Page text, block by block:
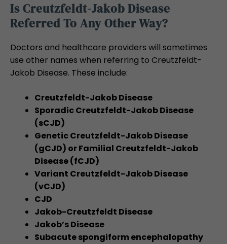
Is Creutzfeldt-Jakob Disease
Referred To Any Other Way?
Doctors and healthcare providers will sometimes
use other names when referring to Creutzfeldt-
Jakob Disease. These include:
Creutzfeldt-Jakob Disease
Sporadic Creutzfeldt-Jakob Disease
(sCJD)
Genetic Creutzfeldt-Jakob Disease
(gCJD) or Familial Creutzfeldt-Jakob
Disease (fCJD)
Variant Creutzfeldt-Jakob Disease
(vCJD)
CJD
Jakob-Creutzfeldt Disease
Jakob’s Disease
Subacute spongiform encephalopathy